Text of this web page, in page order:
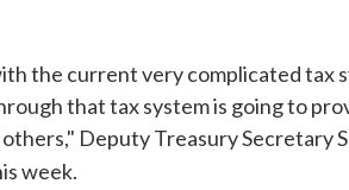
the current very complicated tax
that tax system is going to
Deputy Treasury Secretary
week.